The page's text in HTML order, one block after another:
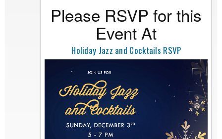
Please RSVP for this
Event At
Holiday Jazz and Cocktails RSVP